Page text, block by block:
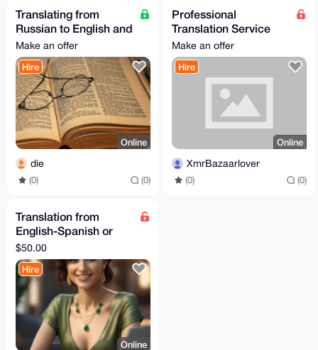
Translating from
Russian to English and
vice versa.
Make an offer
Hire
Online
die
(0) (0)
Professional
Translation Service
(German/English)
Make an offer
Hire
Online
XmrBazaarlover
(0) (0)
Translation from
English-Spanish or
Spanish-English
$50.00
Hire
Online